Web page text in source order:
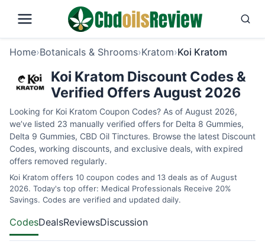
Home›Botanicals & Shrooms›Kratom›Koi Kratom
Koi Kratom Discount Codes &
Verified Offers August 2026
Looking for Koi Kratom Coupon Codes? As of August 2026,
we’ve listed 23 manually verified offers for Delta 8 Gummies,
Delta 9 Gummies, CBD Oil Tinctures. Browse the latest Discount
Codes, working discounts, and exclusive deals, with expired
offers removed regularly.
Koi Kratom offers 10 coupon codes and 13 deals as of August
2026. Today's top offer: Medical Professionals Receive 20%
Savings. Codes are verified and updated daily.
CodesDealsReviewsDiscussion